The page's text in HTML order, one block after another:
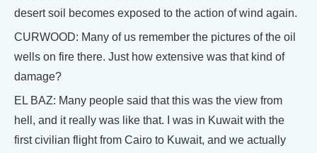
desert soil becomes exposed to the action of wind again.
CURWOOD: Many of us remember the pictures of the oil
wells on fire there. Just how extensive was that kind of
damage?
EL BAZ: Many people said that this was the view from
hell, and it really was like that. I was in Kuwait with the
first civilian flight from Cairo to Kuwait, and we actually